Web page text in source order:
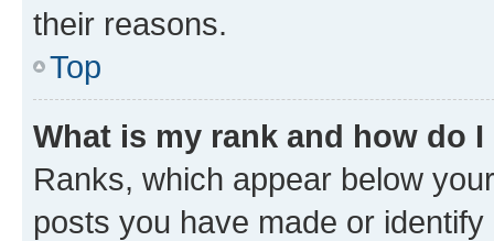
their reasons.
Top
What is my rank and how do
Ranks, which appear below
posts you have made or